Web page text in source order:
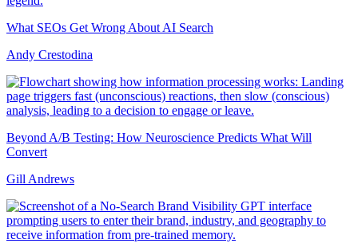
What SEOs Get Wrong About AI Search
Andy Crestodina
Beyond A/B Testing: How Neuroscience Predicts What Will
Convert
Gill Andrews